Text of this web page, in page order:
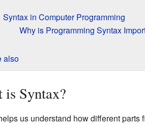
Syntax in Computer Programming
Why is Programming Syntax
also
is Syntax?
us understand how different parts